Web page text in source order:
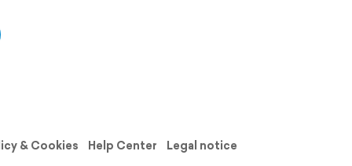
& Cookies Help Center
Legal notice